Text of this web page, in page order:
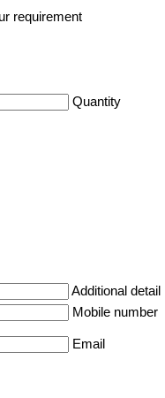
requirement
Quantity
Additional detail
Mobile number
Email